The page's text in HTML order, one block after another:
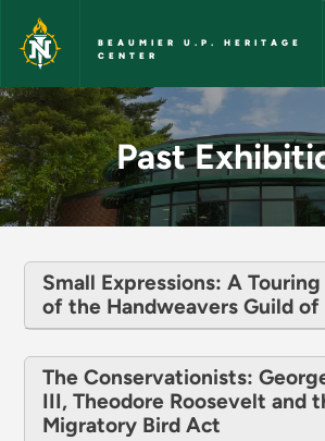
Skip to main content
BEAUMIER U.P. HERITAGE
CENTER
Past Exhibitions -
Past
Small Expressions: A
of the Handweavers Guild
The Conservationists:
III, Theodore Roosevelt and
Migratory Bird Act